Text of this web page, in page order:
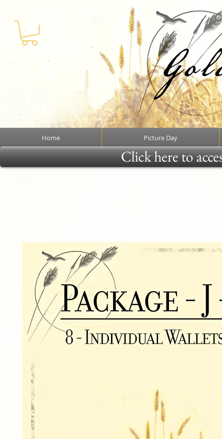
Home Picture Day
Click here to